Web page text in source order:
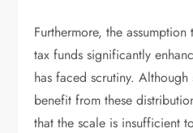
Furthermore, the
tax funds significantly
has faced scrutiny. Although
benefit from these
that the scale is insufficient